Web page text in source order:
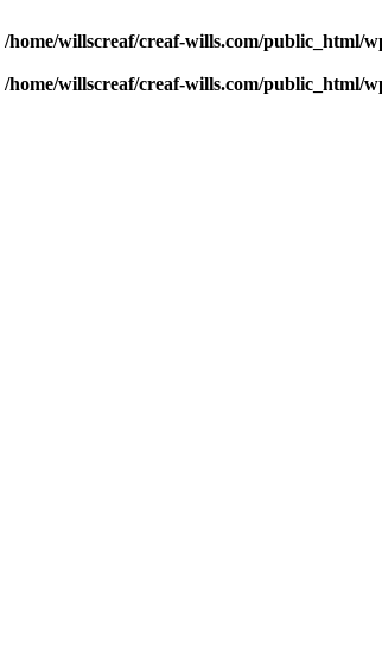
/home/willscreaf/creaf-wills.com/public_html/
/home/willscreaf/creaf-wills.com/public_html/